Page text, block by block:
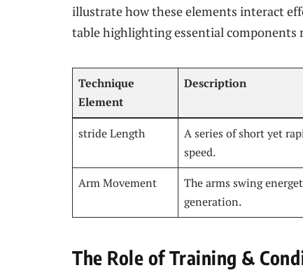
illustrate how these elements interact
table highlighting essential components
Technique
Element
Description
stride Length
A series of short yet
speed.
Arm Movement
The arms swing
generation.
The Role of Training ‌&